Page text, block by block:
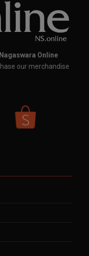
Nagaswara Online
our merchandise